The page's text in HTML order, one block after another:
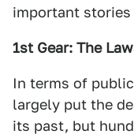
important stories
1st Gear: The
In terms of
largely put the
its past, but